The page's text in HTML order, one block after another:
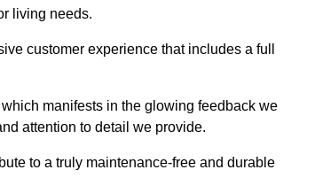
living needs.
customer experience that includes a full
which manifests in the glowing feedback we
attention to detail we provide.
to a truly maintenance-free and durable